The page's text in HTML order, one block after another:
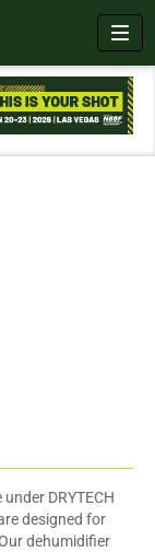
DRYTECH
designed for
dehumidifier